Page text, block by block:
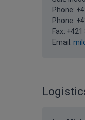
Phone:
Phone:
Fax:
Email: